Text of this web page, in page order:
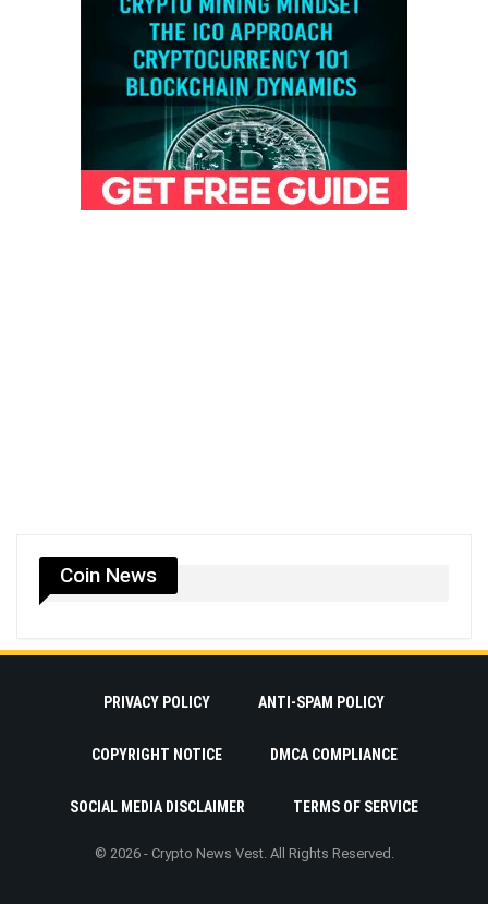
Coin News
PRIVACY POLICY ANTI-SPAM POLICY
COPYRIGHT NOTICE DMCA COMPLIANCE
SOCIAL MEDIA DISCLAIMER TERMS OF SERVICE
© 2026 - Crypto News Vest. All Rights Reserved.